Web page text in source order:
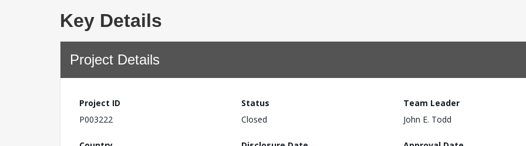
Key Details
Project Details
Project ID
P003222
Status
Closed
Team Leader
John E. Todd